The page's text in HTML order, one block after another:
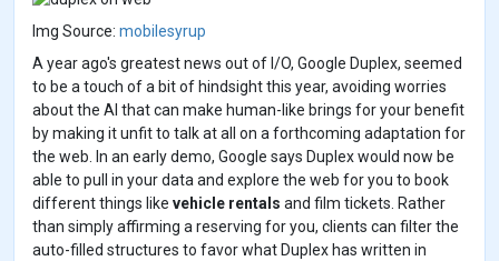
Img Source: mobilesyrup
A year ago's greatest news out of I/O, Google Duplex, seemed
to be a touch of a bit of hindsight this year, avoiding worries
about the AI that can make human-like brings for your benefit
by making it unfit to talk at all on a forthcoming adaptation for
the web. In an early demo, Google says Duplex would now be
able to pull in your data and explore the web for you to book
different things like vehicle rentals and film tickets. Rather
than simply affirming a reserving for you, clients can filter the
auto-filled structures to favor what Duplex has written in